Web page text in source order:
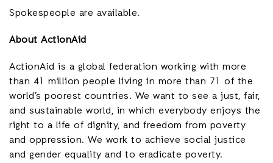
Spokespeople are available.
About ActionAid
ActionAid is a global federation working with more
than 41 million people living in more than 71 of the
world’s poorest countries. We want to see a just, fair,
and sustainable world, in which everybody enjoys the
right to a life of dignity, and freedom from poverty
and oppression. We work to achieve social justice
and gender equality and to eradicate poverty.